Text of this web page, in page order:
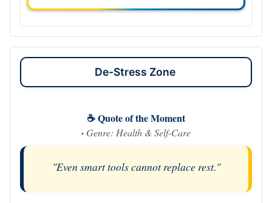
De-Stress Zone
☕ Quote of the Moment
· Genre: Health & Self-Care
"Even smart tools cannot replace rest."